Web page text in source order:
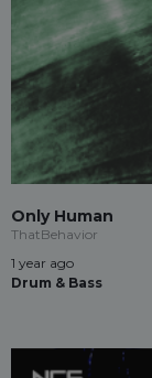
Only Human
ThatBehavior
1 year ago
Drum & Bass